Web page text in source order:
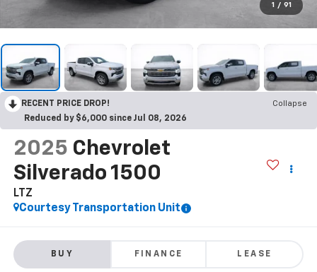
1 / 91
RECENT PRICE DROP!
Collapse
Reduced by $6,000 since Jul 08, 2026
2025 Chevrolet
Silverado 1500
LTZ
Courtesy Transportation Unit
BUY FINANCE LEASE